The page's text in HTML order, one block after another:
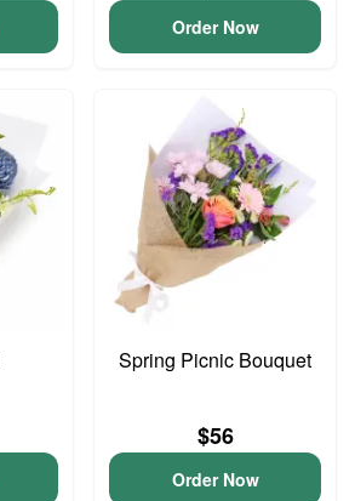
Order Now
Spring Picnic Bouquet
$56
Order Now